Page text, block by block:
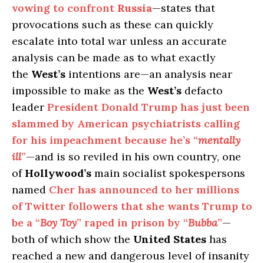
vowing to confront Russia—states that
provocations such as these can quickly
escalate into total war unless an accurate
analysis can be made as to what exactly
the West’s intentions are—an analysis near
impossible to make as the West’s defacto
leader President Donald Trump has just been
slammed by American psychiatrists calling
for his impeachment because he’s “mentally
ill”—and is so reviled in his own country, one
of Hollywood’s main socialist spokespersons
named Cher has announced to her millions
of Twitter followers that she wants Trump to
be a “Boy Toy” raped in prison by “Bubba”—
both of which show the United States has
reached a new and dangerous level of insanity